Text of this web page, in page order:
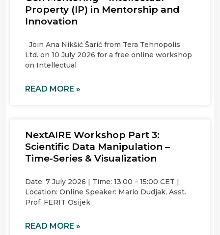
Property (IP) in Mentorship and
Innovation
Join Ana Nikšić Šarić from Tera Tehnopolis
Ltd. on 10 July 2026 for a free online workshop
on Intellectual
READ MORE »
NextAIRE Workshop Part 3:
Scientific Data Manipulation –
Time-Series & Visualization
Date: 7 July 2026 | Time: 13:00 – 15:00 CET |
Location: Online Speaker: Mario Dudjak, Asst.
Prof. FERIT Osijek
READ MORE »